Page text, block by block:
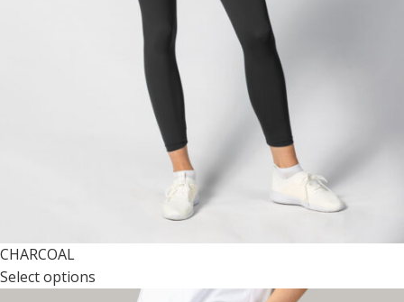
CHARCOAL
Select options